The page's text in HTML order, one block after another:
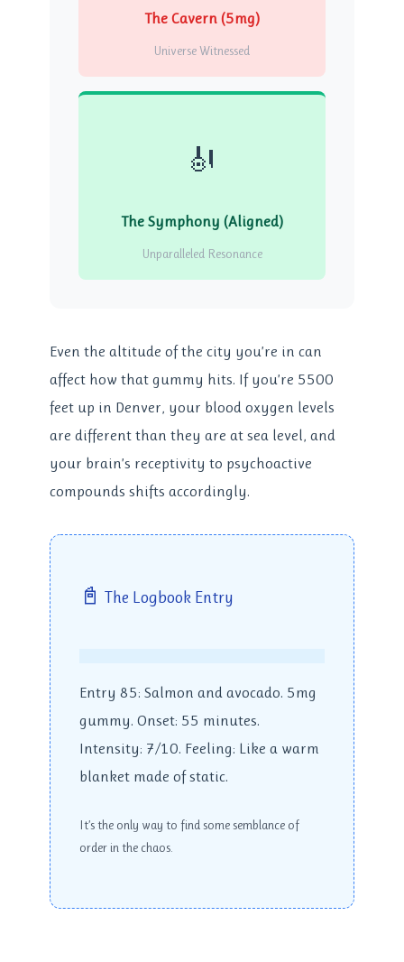
The Cavern (5mg)
Universe Witnessed
🎻
The Symphony (Aligned)
Unparalleled Resonance
Even the altitude of the city you’re in can
affect how that gummy hits. If you’re 5500
feet up in Denver, your blood oxygen levels
are different than they are at sea level, and
your brain’s receptivity to psychoactive
compounds shifts accordingly.
📓 The Logbook Entry
Entry 85: Salmon and avocado. 5mg
gummy. Onset: 55 minutes.
Intensity: 7/10. Feeling: Like a warm
blanket made of static.
It’s the only way to find some semblance of
order in the chaos.